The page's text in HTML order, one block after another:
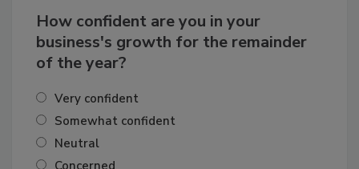
How confident are you in your
business's growth for the remainder
Very confident
Somewhat confident
Neutral